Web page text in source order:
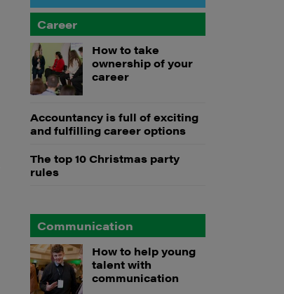
Career
How to take
ownership of your
career
Accountancy is full of exciting
and fulfilling career options
The top 10 Christmas party
rules
Communication
How to help young
talent with
communication